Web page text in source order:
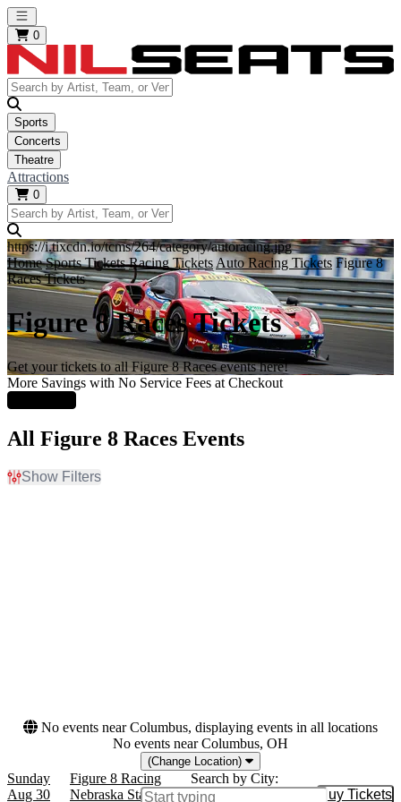
Open main menu
0
Sports
Concerts
Theatre
Attractions
0
https://i.tixcdn.io/tcms/264/category/autoracing.jpg
Home Sports Tickets Racing Tickets Auto Racing Tickets Figure 8
Races Tickets
Figure 8 Races Tickets
Get your tickets to all Figure 8 Races events here!
More Savings with No Service Fees at Checkout
All Figure 8 Races Events
Show Filters
No events near Columbus, displaying events in all locations
No events near Columbus, OH
(Change Location)
Search by City:
Sunday
Aug 30
Figure 8 Racing
Nebraska State Fairgrounds, Grand Island,
Buy Tickets